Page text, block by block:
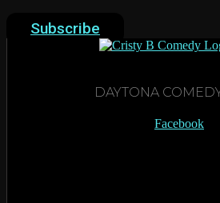
Subscribe
DAYTONA
Facebook